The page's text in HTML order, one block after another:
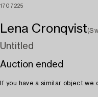
1707225
Lena Cronqvist
Untitled
Auction ended
If you have a similar object we